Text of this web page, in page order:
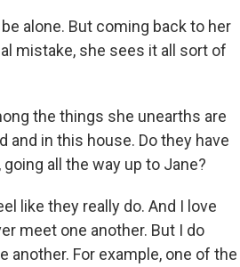
alone. But coming back to her
mistake, she sees it all sort of
the things she unearths are
in this house. Do they have
all the way up to Jane?
like they really do. And I love
meet one another. But I do
For example, one of the